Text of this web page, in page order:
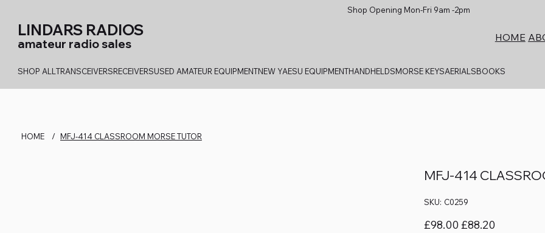
Shop Opening Mon-Fri 9am -2pm
LINDARS RADIOS
amateur radio sales HOME
SHOP ALL TRANSCEIVERSRECEIVERSUSED AMATEUR EQUIPMENTNEW YAESU EQUIPMENTHANDHELDSMORSE KEYSAERIALSBOOKS
HOME / MFJ-414 CLASSROOM MORSE TUTOR
MFJ-414
SKU: SKU
C0259
C0259
Original
price
£98.00
Sale
price
£88.20